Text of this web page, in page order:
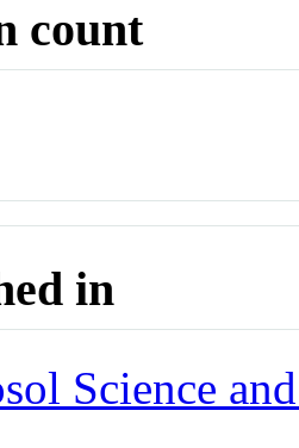
count
in
Science